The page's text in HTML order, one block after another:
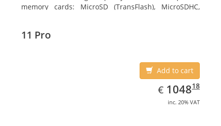
memory cards: MicroSD (TransFlash), MicroSDHC,
11 Pro
Add to cart
€ EUR
1048.18
104818
inc. 20% VAT